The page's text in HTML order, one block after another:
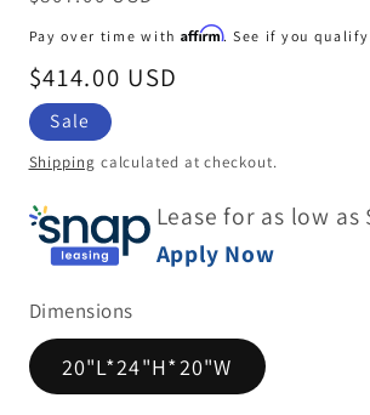
price
Pay over time with Affirm. See if you
Sale
price
$414.00 USD
Sale
Shipping calculated at checkout.
Lease for as low as
Apply Now
Dimensions
20"L*24"H*20"W